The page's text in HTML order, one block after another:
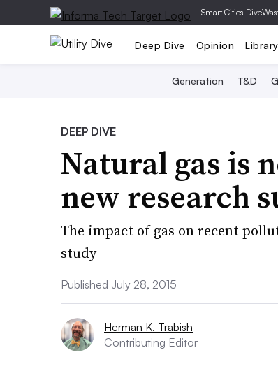
|Smart Cities Dive
Deep Dive Opinion Library
Generation T&D
DEEP DIVE
Natural gas is
new research
The impact of gas on recent
study
Published July 28, 2015
Herman K. Trabish
Contributing Editor